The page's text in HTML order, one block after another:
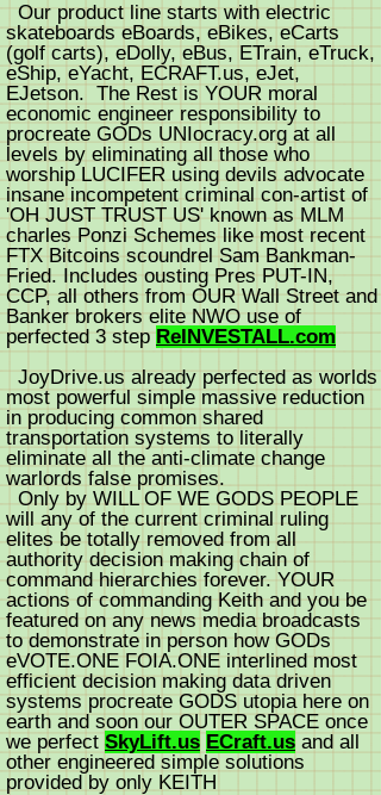
Our product line starts with electric
skateboards eBoards, eBikes, eCarts
(golf carts), eDolly, eBus, ETrain, eTruck,
eShip, eYacht, ECRAFT.us, eJet,
EJetson. The Rest is YOUR moral
economic engineer responsibility to
procreate GODs UNIocracy.org at all
levels by eliminating all those who
worship LUCIFER using devils advocate
insane incompetent criminal con-artist of
'OH JUST TRUST US' known as MLM
charles Ponzi Schemes like most recent
FTX Bitcoins scoundrel Sam Bankman-
Fried. Includes ousting Pres PUT-IN,
CCP, all others from OUR Wall Street and
Banker brokers elite NWO use of
perfected 3 step ReINVESTALL.com
JoyDrive.us already perfected as worlds
most powerful simple massive reduction
in producing common shared
transportation systems to literally
eliminate all the anti-climate change
warlords false promises.
Only by WILL OF WE GODS PEOPLE
will any of the current criminal ruling
elites be totally removed from all
authority decision making chain of
command hierarchies forever. YOUR
actions of commanding Keith and you be
featured on any news media broadcasts
to demonstrate in person how GODs
eVOTE.ONE FOIA.ONE interlined most
efficient decision making data driven
systems procreate GODS utopia here on
earth and soon our OUTER SPACE once
we perfect SkyLift.us ECraft.us and all
other engineered simple solutions
provided by only KEITH